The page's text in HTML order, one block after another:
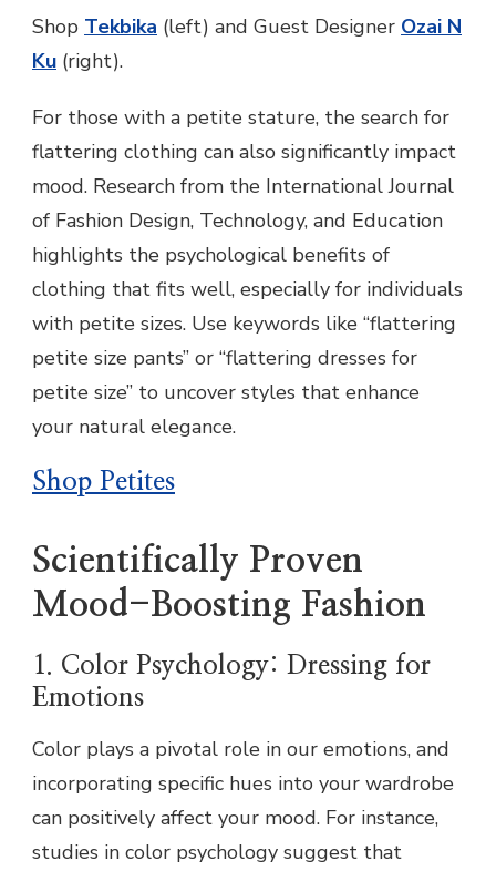
Shop Tekbika (left) and Guest Designer Ozai N
Ku (right).
For those with a petite stature, the search for
flattering clothing can also significantly impact
mood. Research from the International Journal
of Fashion Design, Technology, and Education
highlights the psychological benefits of
clothing that fits well, especially for individuals
with petite sizes. Use keywords like “flattering
petite size pants” or “flattering dresses for
petite size” to uncover styles that enhance
your natural elegance.
Shop Petites
Scientifically Proven
Mood-Boosting Fashion
1. Color Psychology: Dressing for
Emotions
Color plays a pivotal role in our emotions, and
incorporating specific hues into your wardrobe
can positively affect your mood. For instance,
studies in color psychology suggest that